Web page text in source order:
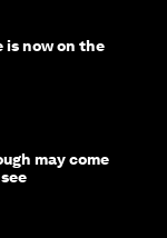
is now on the
may come